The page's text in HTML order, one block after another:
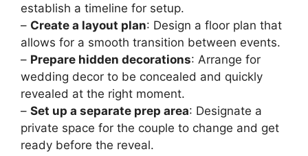
establish a timeline for setup.
– Create a layout plan: Design a floor plan that
allows for a smooth transition between events.
– Prepare hidden decorations: Arrange for
wedding decor to be concealed and quickly
revealed at the right moment.
– Set up a separate prep area: Designate a
private space for the couple to change and get
ready before the reveal.